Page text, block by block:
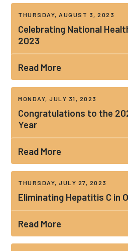
THURSDAY, AUGUST 3, 2023
Celebrating National
2023
Read More
MONDAY, JULY 31, 2023
Congratulations to the
Year
Read More
THURSDAY, JULY 27, 2023
Eliminating Hepatitis C in
Read More